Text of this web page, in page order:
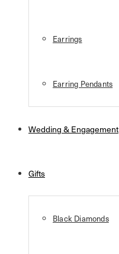
Earrings
Earring Pendants
Wedding & Engagement
Gifts
Black Diamonds